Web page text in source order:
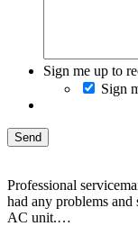
Sign me up to
Sign
Professional
had any problems and
AC unit.…